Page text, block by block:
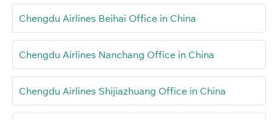
Chengdu Airlines Beihai Office in China
Chengdu Airlines Nanchang Office in China
Chengdu Airlines Shijiazhuang Office in China